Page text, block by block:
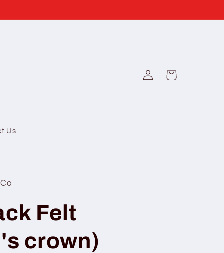
Us
Log
in
Cart
Felt
crown)